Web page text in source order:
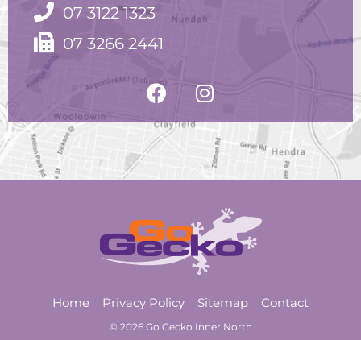
07 3122 1323
07 3266 2441
Home Privacy Policy Sitemap Contact
© 2026 Go Gecko Inner North